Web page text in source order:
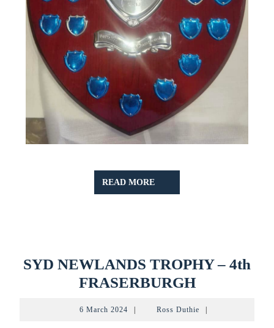
READ MORE
MORE
SYD NEWLANDS TROPHY – 4th
FRASERBURGHSYD
TROPHY
6 March 20246
Ross DuthieRoss